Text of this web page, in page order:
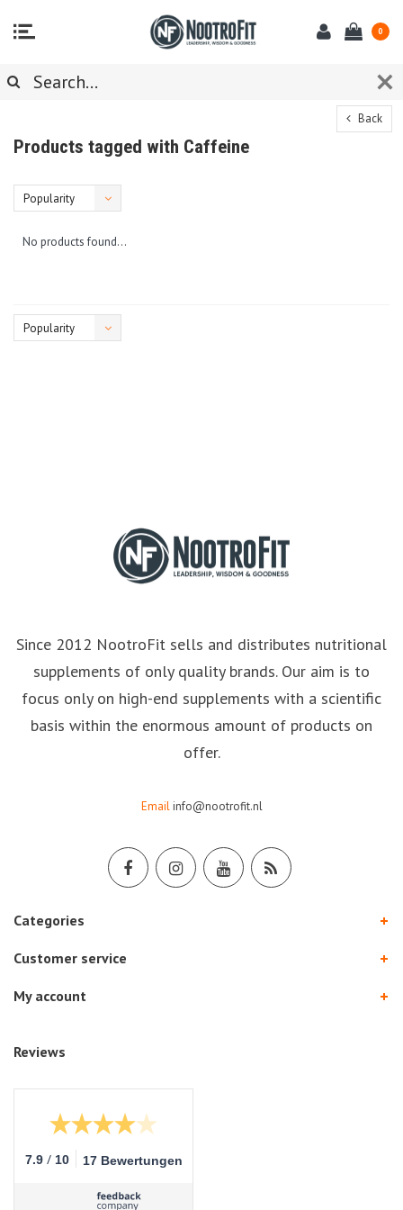
0
Back
Products tagged with Caffeine
Popularity
No products found...
Popularity
Since 2012 NootroFit sells and distributes nutritional
supplements of only quality brands. Our aim is to
focus only on high-end supplements with a scientific
basis within the enormous amount of products on
offer.
Email info@nootrofit.nl
Categories
Customer service
My account
Reviews
7.9 / 10 17 Bewertungen